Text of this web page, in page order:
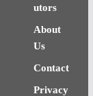
utors
About
Us
Contact
Privacy